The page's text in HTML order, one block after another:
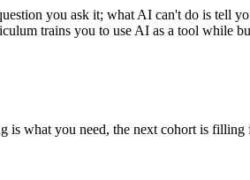
you ask it; what AI can't do is tell
trains you to use AI as a tool while
is what you need, the next cohort is filling